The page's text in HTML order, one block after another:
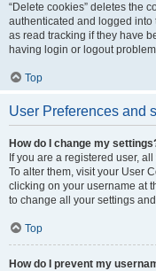
“Delete cookies” deletes the
authenticated and logged
as read tracking if they have
having login or logout
Top
User Preferences and
How do I change my
If you are a registered user,
To alter them, visit your User
clicking on your username at
to change all your settings
Top
How do I prevent my